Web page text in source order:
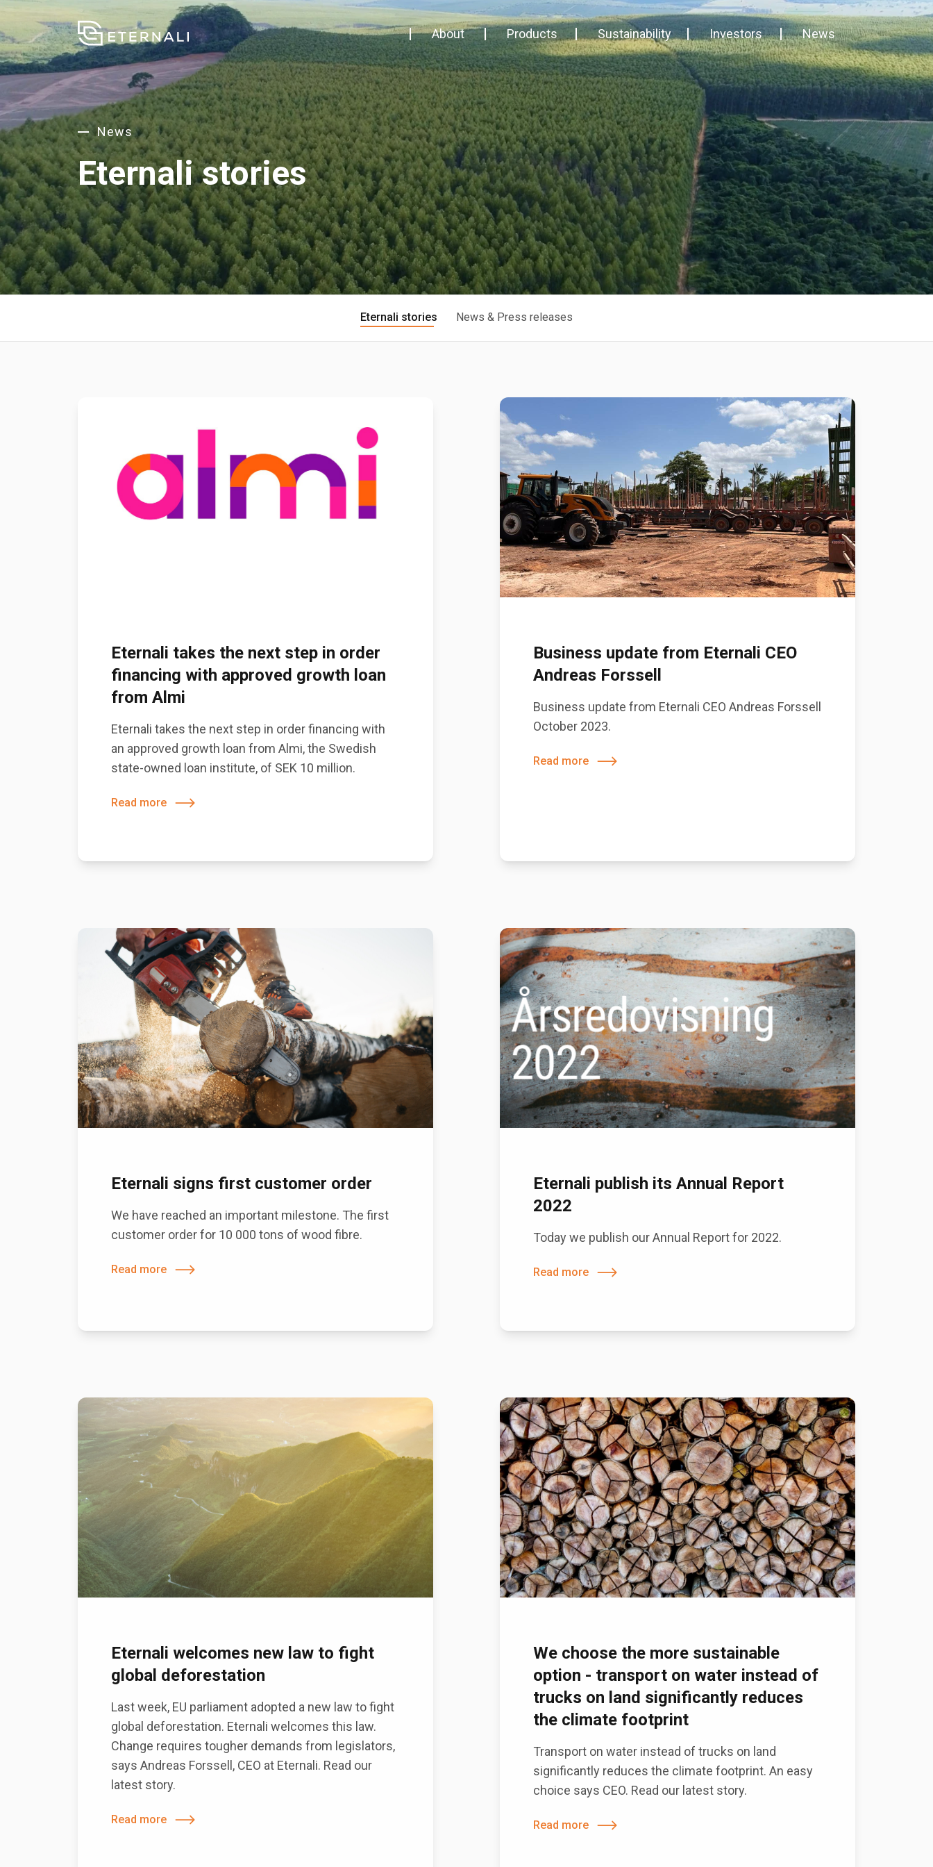
About
About us
Management
Contact
Products
Biomass
Timber
Terroá
Sustainability
Traceability and Certifications
Business Governance
Investors
Financial Reports
General meetings
News
Eternali stories
News & Press releases
News
Eternali stories
Eternali stories News & Press releases
Eternali takes the next step in order
financing with approved growth loan
from Almi
Eternali takes the next step in order financing with
an approved growth loan from Almi, the Swedish
state-owned loan institute, of SEK 10 million.
Read more
Business update from Eternali CEO
Andreas Forssell
Business update from Eternali CEO Andreas Forssell
October 2023.
Read more
Eternali signs first customer order
We have reached an important milestone. The first
customer order for 10 000 tons of wood fibre.
Read more
Eternali publish its Annual Report
2022
Today we publish our Annual Report for 2022.
Read more
Eternali welcomes new law to fight
global deforestation
Last week, EU parliament adopted a new law to fight
global deforestation. Eternali welcomes this law.
Change requires tougher demands from legislators,
says Andreas Forssell, CEO at Eternali. Read our
latest story.
Read more
We choose the more sustainable
option - transport on water instead of
trucks on land significantly reduces
the climate footprint
Transport on water instead of trucks on land
significantly reduces the climate footprint. An easy
choice says CEO. Read our latest story.
Read more